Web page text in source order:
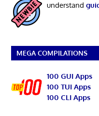
understand
MEGA COMPILATIONS
100 GUI Apps
100 TUI Apps
100 CLI Apps